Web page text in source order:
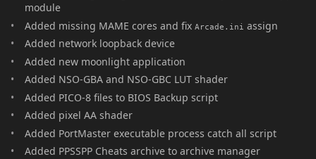
module
Added missing MAME cores and fix Arcade.ini assign
Added network loopback device
Added new moonlight application
Added NSO-GBA and NSO-GBC LUT shader
Added PICO-8 files to BIOS Backup script
Added pixel AA shader
Added PortMaster executable process catch all script
Added PPSSPP Cheats archive to archive manager